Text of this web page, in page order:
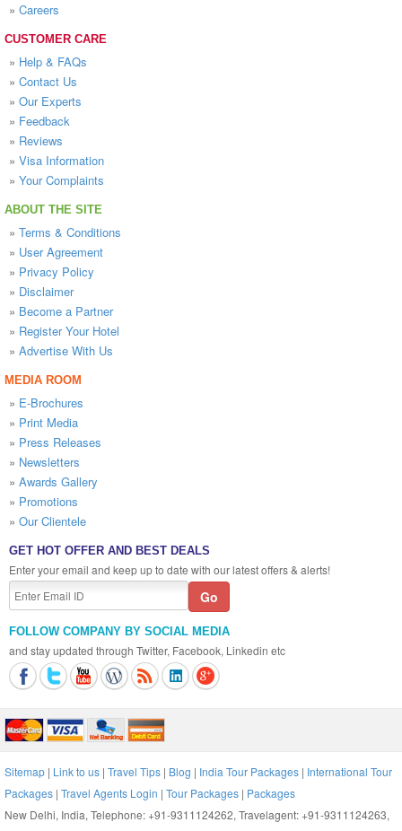
» Careers
CUSTOMER CARE
» Help & FAQs
» Contact Us
» Our Experts
» Feedback
» Reviews
» Visa Information
» Your Complaints
ABOUT THE SITE
» Terms & Conditions
» User Agreement
» Privacy Policy
» Disclaimer
» Become a Partner
» Register Your Hotel
» Advertise With Us
MEDIA ROOM
» E-Brochures
» Print Media
» Press Releases
» Newsletters
» Awards Gallery
» Promotions
» Our Clientele
GET HOT OFFER AND BEST DEALS
Enter your email and keep up to date with our latest offers & alerts!
FOLLOW COMPANY BY SOCIAL MEDIA
and stay updated through Twitter, Facebook, Linkedin etc
Sitemap | Link to us | Travel Tips | Blog | India Tour Packages | International Tour
Packages | Travel Agents Login | Tour Packages | Packages
New Delhi, India, Telephone: +91-9311124262, Travelagent: +91-9311124263,